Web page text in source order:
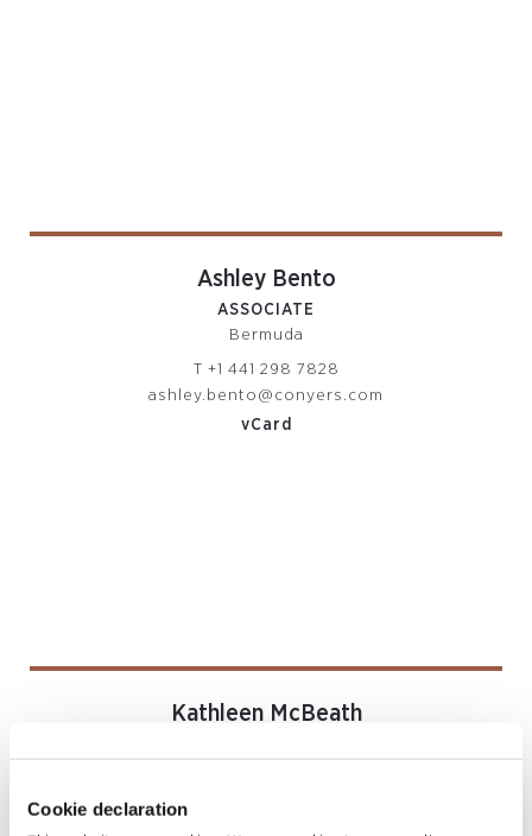
Cookie declaration
Ashley Bento
ASSOCIATE
Bermuda
T +1 441 298 7828
ashley.bento@conyers.com
vCard
Kathleen McBeath
kathleen.mcbeath@conyers.com